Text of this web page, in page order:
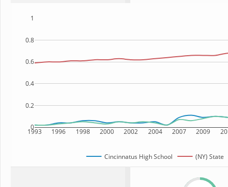
1993 1996 1998 2000 2002 2004 2007 2009
0
0.2
0.4
0.6
0.8
1
Cincinnatus High School (NY) State